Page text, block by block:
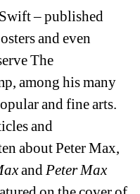
– published
and even
The
among his many
and fine arts.
and
about Peter Max,
and Peter Max